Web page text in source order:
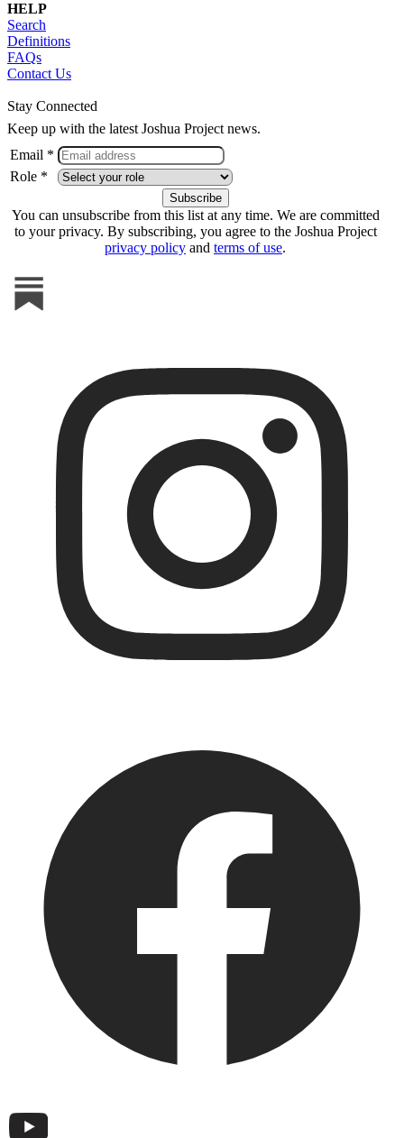
HELP
Search
Definitions
FAQs
Contact Us
Stay Connected
Keep up with the latest Joshua Project news.
Email *
Role *
You can unsubscribe from this list at any time. We are committed
to your privacy. By subscribing, you agree to the Joshua Project
privacy policy and terms of use.